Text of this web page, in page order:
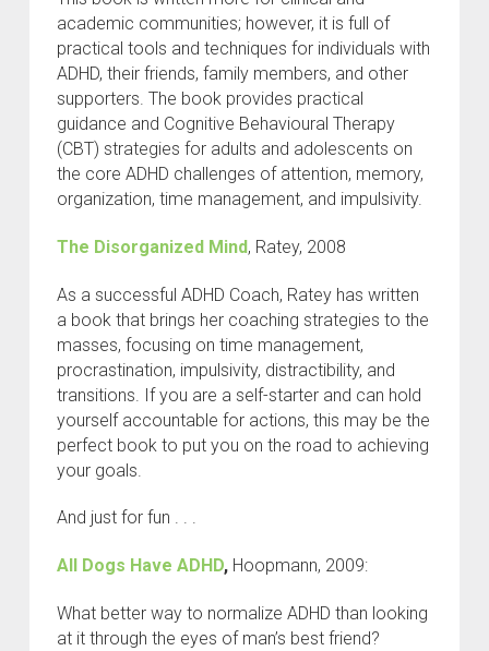
academic communities; however, it is full of
practical tools and techniques for individuals with
ADHD, their friends, family members, and other
supporters. The book provides practical
guidance and Cognitive Behavioural Therapy
(CBT) strategies for adults and adolescents on
the core ADHD challenges of attention, memory,
organization, time management, and impulsivity.
The Disorganized Mind, Ratey, 2008
As a successful ADHD Coach, Ratey has written
a book that brings her coaching strategies to the
masses, focusing on time management,
procrastination, impulsivity, distractibility, and
transitions. If you are a self-starter and can hold
yourself accountable for actions, this may be the
perfect book to put you on the road to achieving
your goals.
And just for fun . . .
All Dogs Have ADHD,Hoopmann, 2009:
What better way to normalize ADHD than looking
at it through the eyes of man’s best friend?